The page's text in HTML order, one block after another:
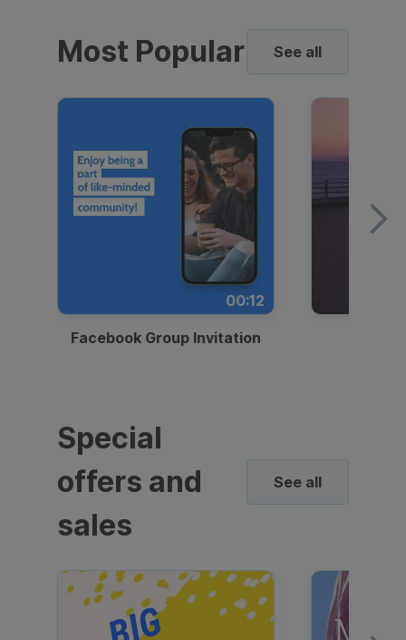
Most Popular See all
00:12
Facebook Group Invitation
Special
offers and
sales
See all